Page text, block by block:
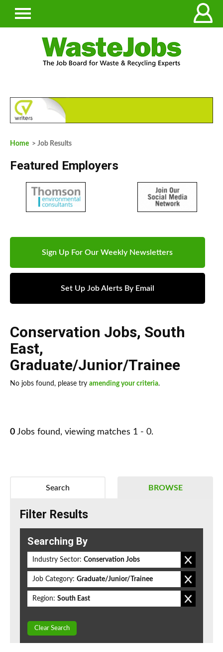
Home > Job Results
Featured Employers
Sign Up For Our Weekly Newsletters
Set Up Job Alerts By Email
Conservation Jobs, South
East,
Graduate/Junior/Trainee
No jobs found, please try amending your criteria.
0 Jobs found, viewing matches 1 - 0.
BROWSE
Search
Filter Results
Searching By
Industry Sector: Conservation Jobs
Job Category: Graduate/Junior/Trainee
Region: South East
Clear Search